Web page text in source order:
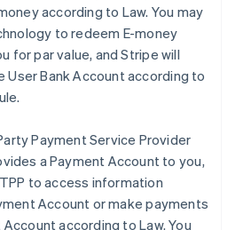
according to Law. You may
to redeem E-money
for par value, and Stripe will
Bank Account according to
Payment Service Provider
a Payment Account to you,
to access information
Account or make payments
according to Law. You